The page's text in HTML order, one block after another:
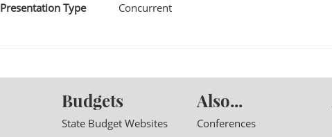
Presentation Type
Concurrent
Budgets
State Budget Websites
Also...
Conferences